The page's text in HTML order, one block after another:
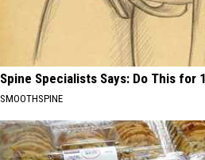
Spine Specialists Says: Do This for
SMOOTHSPINE